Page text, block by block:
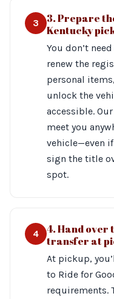
3
3. Prepare
Kentucky
You don’t
renew the
personal
unlock the
accessible.
meet you
vehicle—even
sign the title
spot.
4
4. Hand over
transfer at
At pickup,
to Ride for
requirements.